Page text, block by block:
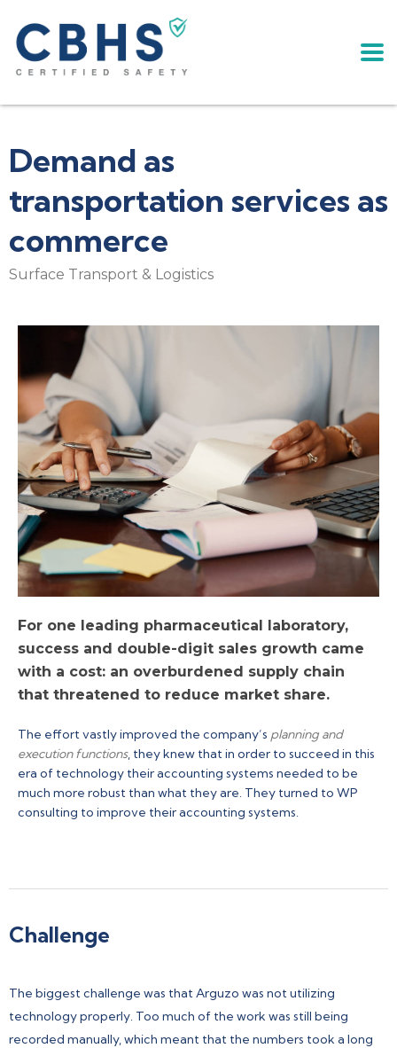
Demand as
transportation services as
commerce
Surface Transport & Logistics
For one leading pharmaceutical laboratory,
success and double-digit sales growth came
with a cost: an overburdened supply chain
that threatened to reduce market share.
The effort vastly improved the company’s planning and
execution functions, they knew that in order to succeed in this
era of technology their accounting systems needed to be
much more robust than what they are. They turned to WP
consulting to improve their accounting systems.
Challenge
The biggest challenge was that Arguzo was not utilizing
technology properly. Too much of the work was still being
recorded manually, which meant that the numbers took a long